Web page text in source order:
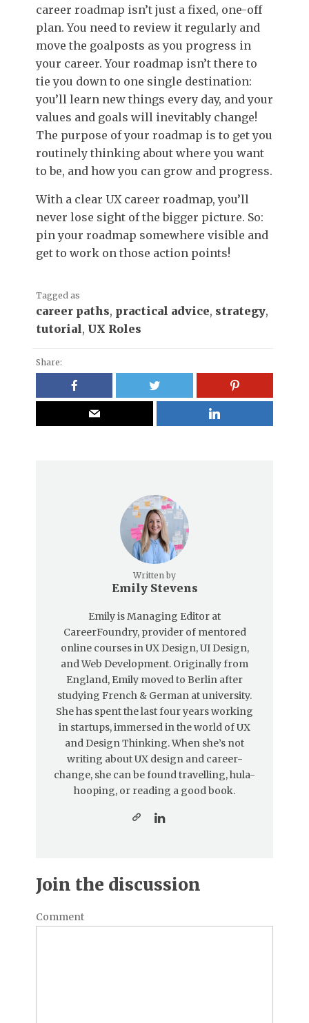
career roadmap isn’t just a fixed, one-off
plan. You need to review it regularly and
move the goalposts as you progress in
your career. Your roadmap isn’t there to
tie you down to one single destination:
you’ll learn new things every day, and your
values and goals will inevitably change!
The purpose of your roadmap is to get you
routinely thinking about where you want
to be, and how you can grow and progress.
With a clear UX career roadmap, you’ll
never lose sight of the bigger picture. So:
pin your roadmap somewhere visible and
get to work on those action points!
Tagged as
career paths, practical advice, strategy,
tutorial, UX Roles
Share:
Written by
Emily Stevens
Emily is Managing Editor at
CareerFoundry, provider of mentored
online courses in UX Design, UI Design,
and Web Development. Originally from
England, Emily moved to Berlin after
studying French & German at university.
She has spent the last four years working
in startups, immersed in the world of UX
and Design Thinking. When she’s not
writing about UX design and career-
change, she can be found travelling, hula-
hooping, or reading a good book.
Join the discussion
Comment